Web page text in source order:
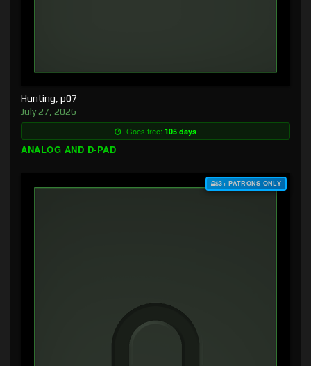
Hunting, p07
July 27, 2026
Goes free: 105 days
ANALOG AND D-PAD
$3+ PATRONS ONLY